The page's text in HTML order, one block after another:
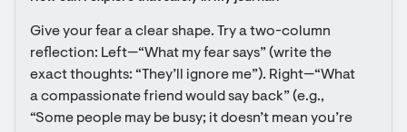
Give your fear a clear shape. Try a two-column
reflection: Left—“What my fear says” (write the
exact thoughts: “They’ll ignore me”). Right—“What
a compassionate friend would say back” (e.g.,
“Some people may be busy; it doesn’t mean you’re